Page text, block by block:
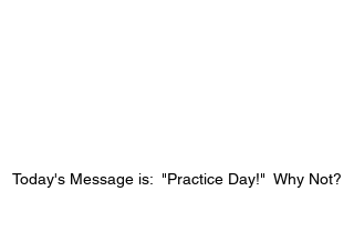
Today's Message is:  "Practice Day!"  Why Not?